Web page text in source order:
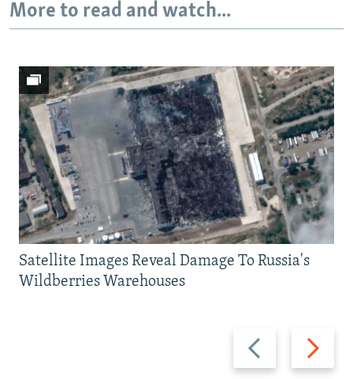
More to read and watch...
Previous
slide
Next
slide
Satellite Images Reveal Damage To Russia's
Wildberries Warehouses